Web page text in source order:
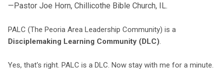
—Pastor Joe Horn, Chillicothe Bible Church, IL.
PALC (The Peoria Area Leadership Community) is a
Disciplemaking Learning Community (DLC).
Yes, that's right. PALC is a DLC. Now stay with me for a minute.